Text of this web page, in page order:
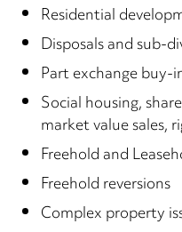
Residential
Disposals and sub-
Part exchange buy-
Social housing,
market value sales,
Freehold and
Freehold reversions
Complex property